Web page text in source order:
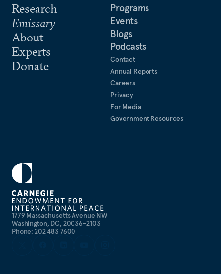
1779 Massachusetts Avenue NW
Washington, DC, 20036-2103
Phone: 202 483 7600
Research
Emissary
About
Experts
Donate
Programs
Events
Blogs
Podcasts
Contact
Annual Reports
Careers
Privacy
For Media
Government Resources